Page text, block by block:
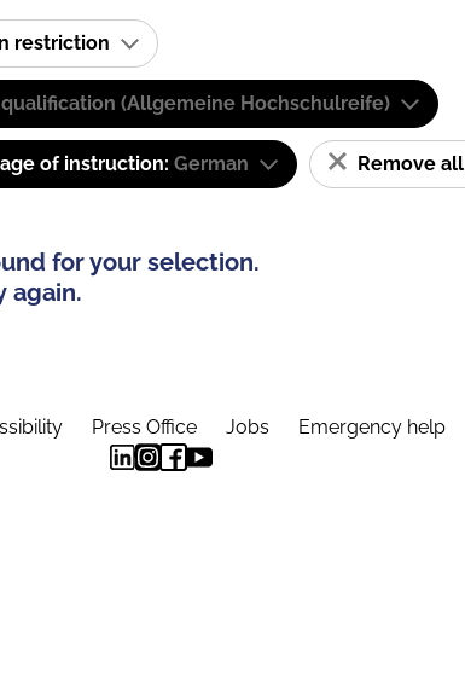
restriction
(Allgemeine Hochschulreife)
of instruction: German Remove
for your selection.
again.
Press Office Jobs Emergency help